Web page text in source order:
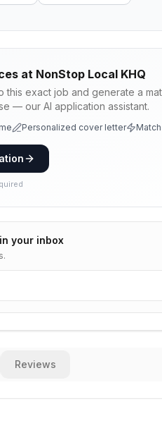
at NonStop Local KHQ
this exact job and generate a
— our AI application assistant.
Personalized cover letter
your inbox
Reviews